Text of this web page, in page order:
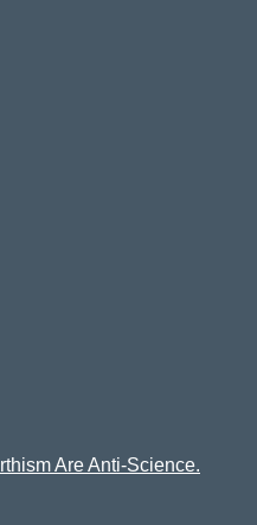
Are Anti-Science.